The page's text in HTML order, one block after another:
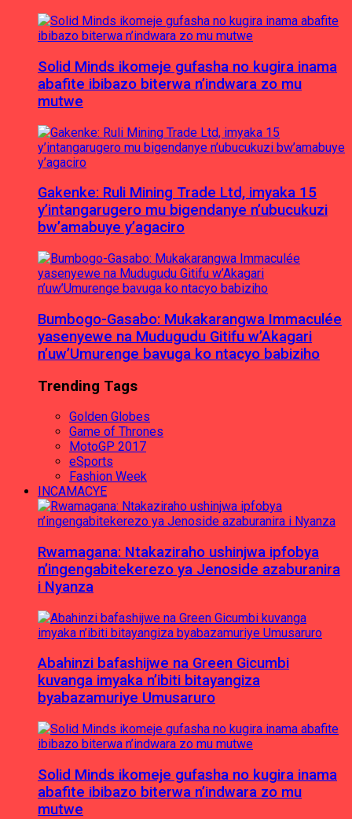
Solid Minds ikomeje gufasha no kugira inama
abafite ibibazo biterwa n’indwara zo mu
mutwe
Gakenke: Ruli Mining Trade Ltd, imyaka 15
y’intangarugero mu bigendanye n’ubucukuzi
bw’amabuye y’agaciro
Bumbogo-Gasabo: Mukakarangwa Immaculée
yasenyewe na Mudugudu Gitifu w’Akagari
n’uw’Umurenge bavuga ko ntacyo babiziho
Trending Tags
Golden Globes
Game of Thrones
MotoGP 2017
eSports
Fashion Week
INCAMACYE
Rwamagana: Ntakaziraho ushinjwa ipfobya
n’ingengabitekerezo ya Jenoside azaburanira
i Nyanza
Abahinzi bafashijwe na Green Gicumbi
kuvanga imyaka n’ibiti bitayangiza
byabazamuriye Umusaruro
Solid Minds ikomeje gufasha no kugira inama
abafite ibibazo biterwa n’indwara zo mu
mutwe